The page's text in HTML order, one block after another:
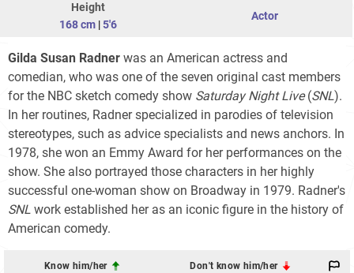
Height
168 cm |5'6
Actor
Gilda Susan Radner was an American actress and
comedian, who was one of the seven original cast members
for the NBC sketch comedy show Saturday Night Live(SNL).
In her routines, Radner specialized in parodies of television
stereotypes, such as advice specialists and news anchors. In
1978, she won an Emmy Award for her performances on the
show. She also portrayed those characters in her highly
successful one-woman show on Broadway in 1979. Radner's
SNL work established her as an iconic figure in the history of
American comedy.
Know him/her Don't know him/her